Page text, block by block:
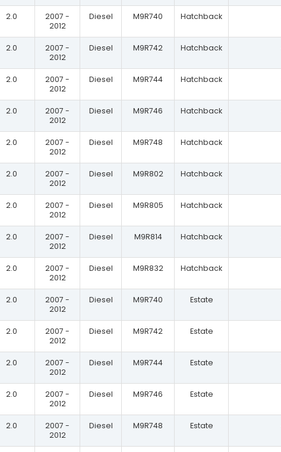
2.0
2007 -
2012
Diesel M9R740 Hatchback
2.0
2007 -
2012
Diesel M9R742 Hatchback
2.0
2007 -
2012
Diesel M9R744 Hatchback
2.0
2007 -
2012
Diesel M9R746 Hatchback
2.0
2007 -
2012
Diesel M9R748 Hatchback
2.0
2007 -
2012
Diesel M9R802 Hatchback
2.0
2007 -
2012
Diesel M9R805 Hatchback
2.0
2007 -
2012
Diesel M9R814 Hatchback
2.0
2007 -
2012
Diesel M9R832 Hatchback
2.0
2007 -
2012
Diesel M9R740 Estate
2.0
2007 -
2012
Diesel M9R742 Estate
2.0
2007 -
2012
Diesel M9R744 Estate
2.0
2007 -
2012
Diesel M9R746 Estate
2.0
2007 -
2012
Diesel M9R748 Estate